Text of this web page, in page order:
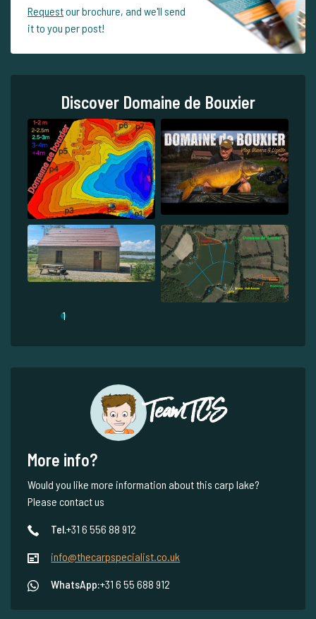
Requestour brochure, and we'll send
it to you per post!
Discover Domaine de Bouxier
1
Team TCS
More info?
Would you like more information about this carp lake?
Please contact us
Tel.+31 6 556 88 912
info@thecarpspecialist.co.uk
WhatsApp:+31 6 55 688 912